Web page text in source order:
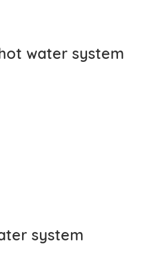
water system
system